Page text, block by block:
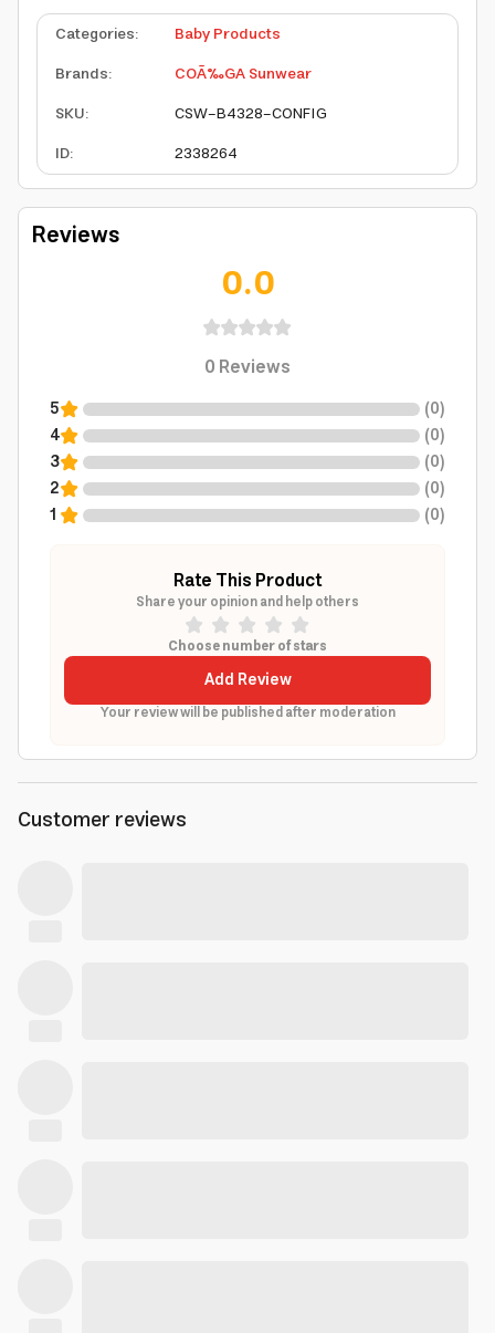
Categories:
Baby Products
Brands:
COÃ‰GA Sunwear
SKU:
CSW-B4328-CONFIG
ID: 2338264
Reviews
0.0
0Reviews
5 (0)
4
(0)
3
(0)
2
(0)
1
(0)
Rate This Product
Share your opinion and help others
Choose number of stars
Add Review
Your review will be published after moderation
Customer reviews